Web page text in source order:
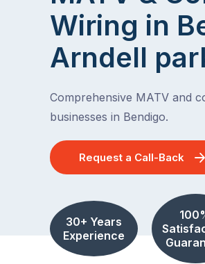
Wiring in
Arndell
Comprehensive MATV and
businesses in Bendigo.
Request a Call-Back
30+ Years
Experience